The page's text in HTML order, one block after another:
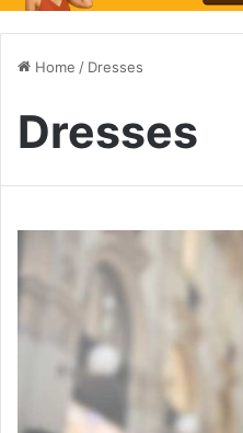
Home / Dresses
Dresses